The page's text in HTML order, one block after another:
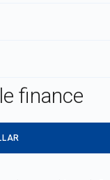
finance